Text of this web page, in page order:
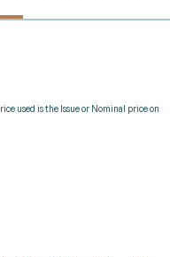
used is the Issue or Nominal price on